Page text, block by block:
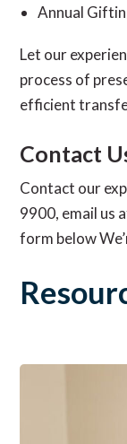
Annual
Let our
process of
efficient
Contact
Contact our
9900, email us
form below